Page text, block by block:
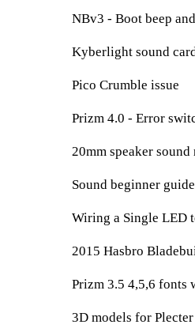
NBv3 - Boot beep
Kyberlight sound
Pico Crumble issue
Prizm 4.0 - Error
20mm speaker
Sound beginner
Wiring a Single LED
2015 Hasbro
Prizm 3.5 4,5,6 fonts
3D models for